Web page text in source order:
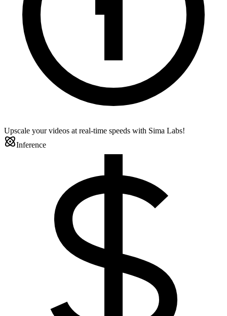
Upscale your videos at real-time speeds with Sima Labs!
Inference